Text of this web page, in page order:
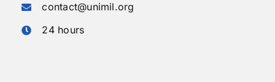
contact@unimil.org
24 hours